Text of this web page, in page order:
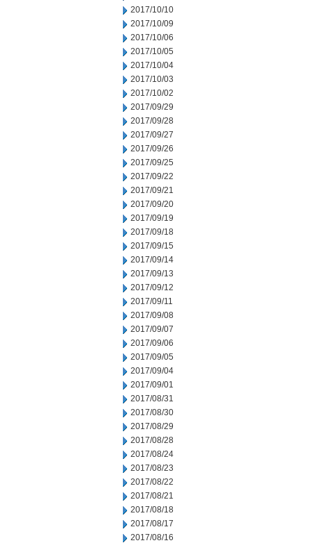
2017/10/10
2017/10/09
2017/10/06
2017/10/05
2017/10/04
2017/10/03
2017/10/02
2017/09/29
2017/09/28
2017/09/27
2017/09/26
2017/09/25
2017/09/22
2017/09/21
2017/09/20
2017/09/19
2017/09/18
2017/09/15
2017/09/14
2017/09/13
2017/09/12
2017/09/11
2017/09/08
2017/09/07
2017/09/06
2017/09/05
2017/09/04
2017/09/01
2017/08/31
2017/08/30
2017/08/29
2017/08/28
2017/08/24
2017/08/23
2017/08/22
2017/08/21
2017/08/18
2017/08/17
2017/08/16